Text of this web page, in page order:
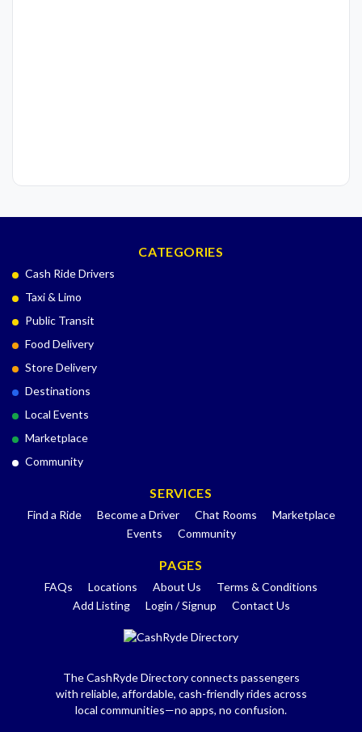
CATEGORIES
Cash Ride Drivers
Taxi & Limo
Public Transit
Food Delivery
Store Delivery
Destinations
Local Events
Marketplace
Community
SERVICES
Find a Ride Become a Driver Chat Rooms
Marketplace
Events
Community
PAGES
FAQs Locations About Us
Terms & Conditions
Add Listing
Login / Signup Contact Us
The CashRyde Directory connects passengers
with reliable, affordable, cash-friendly rides across
local communities—no apps, no confusion.